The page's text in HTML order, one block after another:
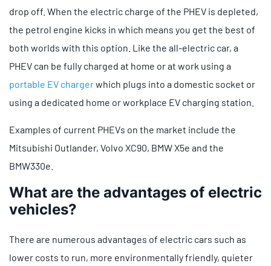
drop off. When the electric charge of the PHEV is depleted,
the petrol engine kicks in which means you get the best of
both worlds with this option. Like the all-electric car, a
PHEV can be fully charged at home or at work using a
portable EV chargerwhich plugs into a domestic socket or
using a dedicated home or workplace EV charging station.
Examples of current PHEVs on the market include the
Mitsubishi Outlander, Volvo XC90, BMW X5e and the
BMW330e.
What are the advantages of electric
vehicles?
There are numerous advantages of electric cars such as
lower costs to run, more environmentally friendly, quieter